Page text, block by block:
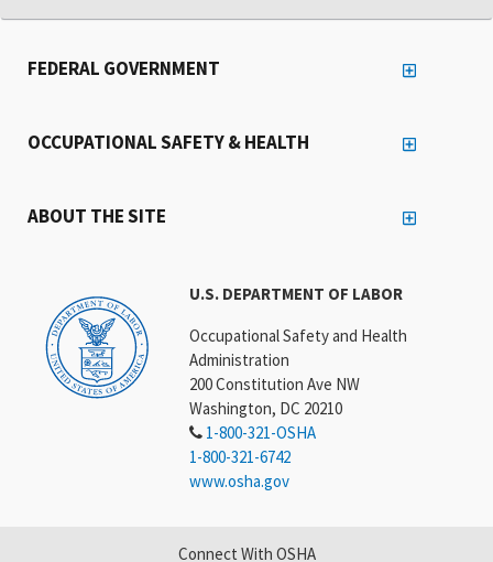
U.S. DEPARTMENT OF LABOR
Occupational Safety and Health
Administration
200 Constitution Ave NW
Washington, DC 20210
1-800-321-OSHA
1-800-321-6742
www.osha.gov
FEDERAL GOVERNMENT
OCCUPATIONAL SAFETY & HEALTH
ABOUT THE SITE
Connect With OSHA